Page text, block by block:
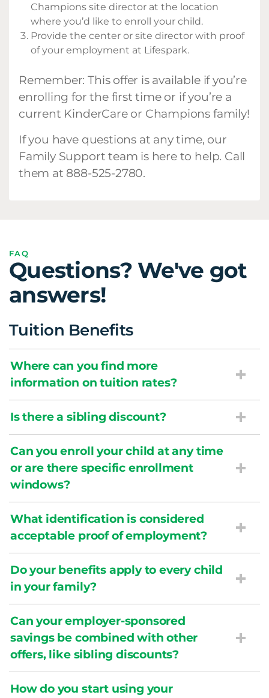
Champions site director at the location
where you’d like to enroll your child.
Provide the center or site director with proof
of your employment at Lifespark.
Remember: This offer is available if you’re
enrolling for the first time or if you’re a
current KinderCare or Champions family!
If you have questions at any time, our
Family Support team is here to help. Call
them at 888-525-2780.
FAQ
Questions? We've got
answers!
Tuition Benefits
Where can you find more
information on tuition rates?
Is there a sibling discount?
Can you enroll your child at any time
or are there specific enrollment
windows?
What identification is considered
acceptable proof of employment?
Do your benefits apply to every child
in your family?
Can your employer-sponsored
savings be combined with other
offers, like sibling discounts?
How do you start using your